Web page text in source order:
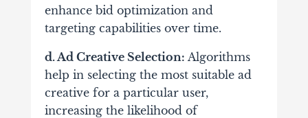
enhance bid optimization and
targeting capabilities over time.
d. Ad Creative Selection: Algorithms
help in selecting the most suitable ad
creative for a particular user,
increasing the likelihood of